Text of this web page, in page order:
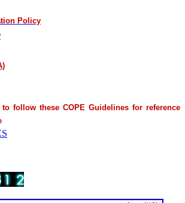
Policy
follow these COPE Guidelines for reference